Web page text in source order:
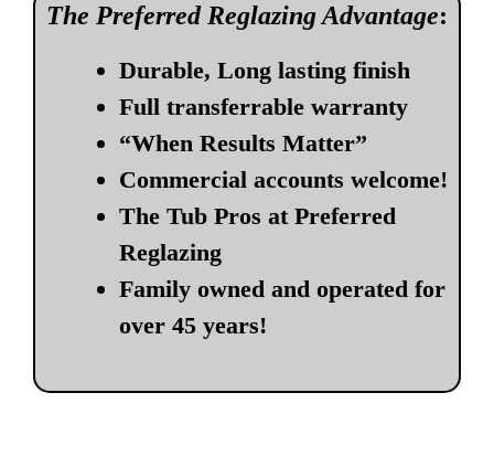
The Preferred Reglazing Advantage:
Durable, Long lasting finish
Full transferrable warranty
“When Results Matter”
Commercial accounts welcome!
The Tub Pros at Preferred
Reglazing
Family owned and operated for
over 45 years!